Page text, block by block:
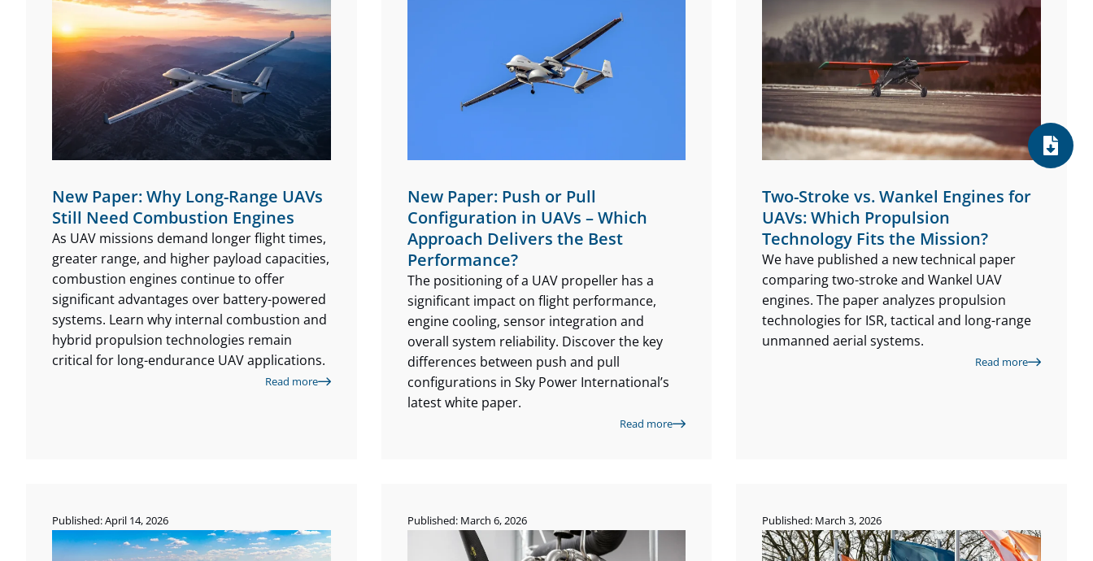
New Paper: Why Long-Range UAVs
Still Need Combustion Engines
As UAV missions demand longer flight times,
greater range, and higher payload capacities,
combustion engines continue to offer
significant advantages over battery-powered
systems. Learn why internal combustion and
hybrid propulsion technologies remain
critical for long-endurance UAV applications.
Read more
New Paper: Push or Pull
Configuration in UAVs – Which
Approach Delivers the Best
Performance?
The positioning of a UAV propeller has a
significant impact on flight performance,
engine cooling, sensor integration and
overall system reliability. Discover the key
differences between push and pull
configurations in Sky Power International’s
latest white paper.
Read more
Two-Stroke vs. Wankel Engines for
UAVs: Which Propulsion
Technology Fits the Mission?
We have published a new technical paper
comparing two-stroke and Wankel UAV
engines. The paper analyzes propulsion
technologies for ISR, tactical and long-range
unmanned aerial systems.
Read more
Published: April 14, 2026 Published: March 6, 2026 Published: March 3, 2026